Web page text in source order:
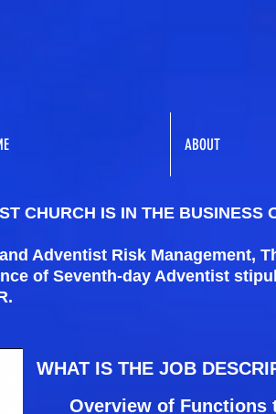
ABOUT
CHURCH IS IN THE BUSINESS
Adventist Risk Management,
of Seventh-day Adventist
WHAT IS THE JOB
Overview of Functions